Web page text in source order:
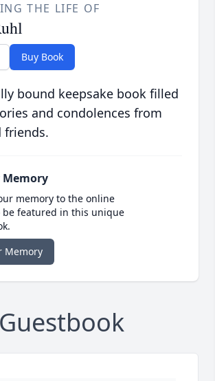
THE LIFE OF
Buy Book
bound keepsake book filled
and condolences from
friends.
Memory
memory to the online
be featured in this unique
Memory
Guestbook